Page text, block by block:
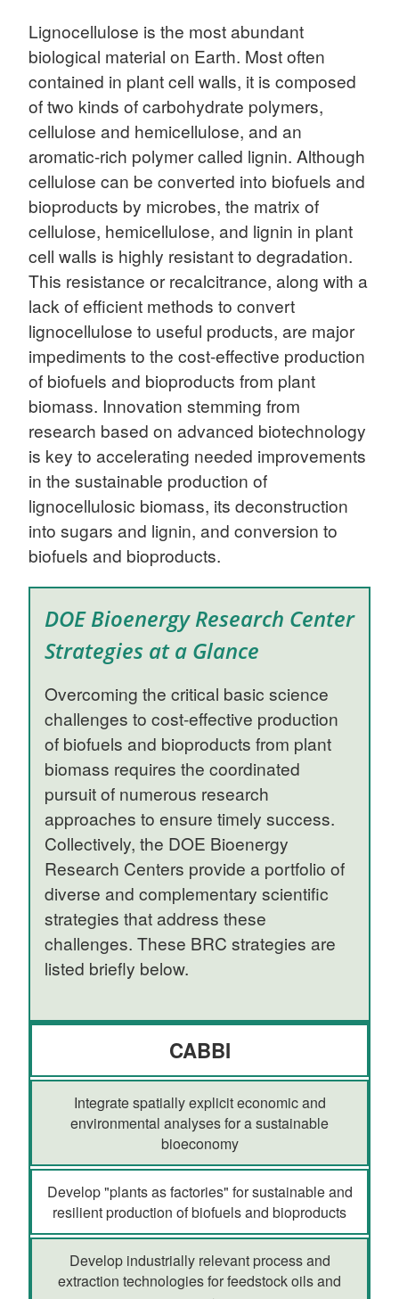
Lignocellulose is the most abundant
biological material on Earth. Most often
contained in plant cell walls, it is composed
of two kinds of carbohydrate polymers,
cellulose and hemicellulose, and an
aromatic-rich polymer called lignin. Although
cellulose can be converted into biofuels and
bioproducts by microbes, the matrix of
cellulose, hemicellulose, and lignin in plant
cell walls is highly resistant to degradation.
This resistance or recalcitrance, along with a
lack of efficient methods to convert
lignocellulose to useful products, are major
impediments to the cost-effective production
of biofuels and bioproducts from plant
biomass. Innovation stemming from
research based on advanced biotechnology
is key to accelerating needed improvements
in the sustainable production of
lignocellulosic biomass, its deconstruction
into sugars and lignin, and conversion to
biofuels and bioproducts.
DOE Bioenergy Research Center
Strategies at a Glance
Overcoming the critical basic science
challenges to cost-effective production
of biofuels and bioproducts from plant
biomass requires the coordinated
pursuit of numerous research
approaches to ensure timely success.
Collectively, the DOE Bioenergy
Research Centers provide a portfolio of
diverse and complementary scientific
strategies that address these
challenges. These BRC strategies are
listed briefly below.
CABBI
Integrate spatially explicit economic and
environmental analyses for a sustainable
bioeconomy
Develop "plants as factories" for sustainable and
resilient production of biofuels and bioproducts
Develop industrially relevant process and
extraction technologies for feedstock oils and